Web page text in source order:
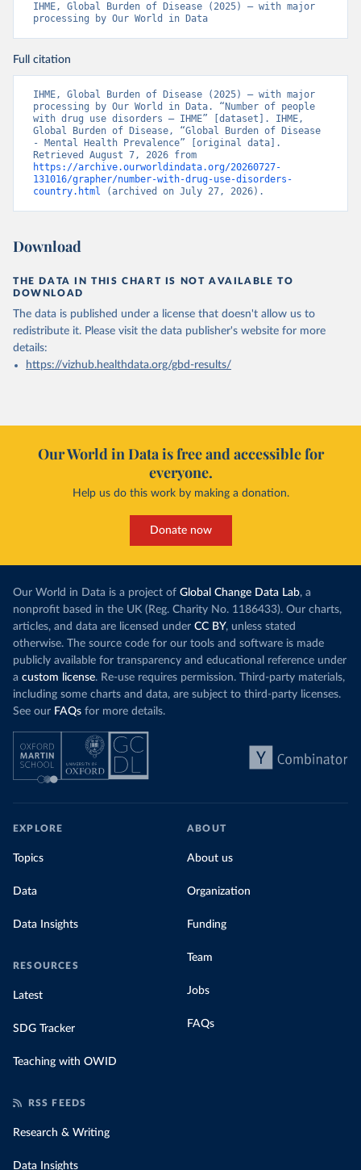
IHME, Global Burden of Disease (2025) – with major
processing by Our World in Data
Full citation
IHME, Global Burden of Disease (2025) – with major
processing by Our World in Data. “Number of people
with drug use disorders – IHME” [dataset]. IHME,
Global Burden of Disease, “Global Burden of Disease
- Mental Health Prevalence” [original data].
https://archive.ourworldindata.org/20260727-
131016/grapher/number-with-drug-use-disorders-
country.html (archived on July 27, 2026).
Download
THE DATA IN THIS CHART IS NOT AVAILABLE TO
DOWNLOAD
The data is published under a license that doesn't allow us to
redistribute it. Please visit the data publisher's website for more
details:
https://vizhub.healthdata.org/gbd-results/
Our World in Data is free and accessible for
everyone.
Help us do this work by making a donation.
Donate now
Our World in Data is a project of Global Change Data Lab, a
nonprofit based in the UK (Reg. Charity No. 1186433). Our charts,
articles, and data are licensed under CC BY, unless stated
otherwise. The source code for our tools and software is made
publicly available for transparency and educational reference under
a custom license. Re-use requires permission. Third-party materials,
including some charts and data, are subject to third-party licenses.
See our FAQs for more details.
EXPLORE
Topics
Data
Data Insights
RESOURCES
Latest
SDG Tracker
Teaching with OWID
ABOUT
About us
Organization
Funding
Team
Jobs
FAQs
RSS FEEDS
Research & Writing
Data Insights